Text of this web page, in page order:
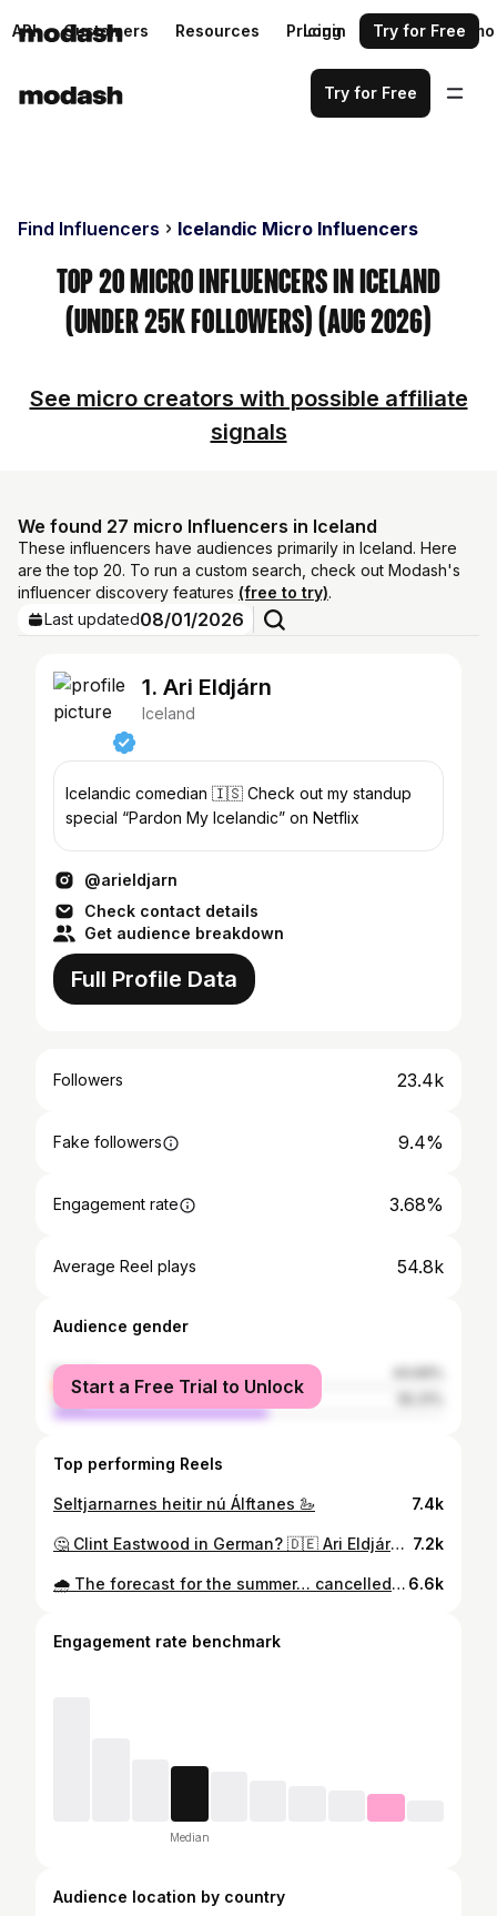
API Customers Resources Pricing Request a demo
Login Try for Free
Try for Free
Find Influencers Icelandic Micro Influencers
Top 20 Micro Influencers in Iceland
(Under 25k Followers) (Aug 2026)
See micro creators with possible affiliate
signals
We found 27 micro Influencers in Iceland
These influencers have audiences primarily in Iceland. Here
are the top 20. To run a custom search, check out Modash's
influencer discovery features (free to try).
Last updated08/01/2026
1. Ari Eldjárn
Iceland
Icelandic comedian 🇮🇸 Check out my standup
special “Pardon My Icelandic” on Netflix
@arieldjarn
Check contact details
Get audience breakdown
Full Profile Data
Followers 23.4k
Fake followers 9.4%
Engagement rate 3.68%
Average Reel plays 54.8k
Audience gender
female
male
Start a Free Trial to Unlock
Top performing Reels
Seltjarnarnes heitir nú Álftanes 🦢 7.4k
🤔 Clint Eastwood in German? 🇩🇪 Ari Eldjárn: The Icelander’s Guide to Europe 🍂 Autumn 2026 Tour is now ON SALE! ✨ 🎟️ Book your tickets now 🔗link in bio #clinteastwood #standup #comedy #arieldjárn #germany 7.2k
🌧️ The forecast for the summer… cancelled? 🌧️ Ari Eldjárn: The Icelander’s Guide to Europe 🍂 Autumn 2026 Tour is now ON SALE! ✨ 🎟️ Book your tickets now 🔗Link in bio #travel #iceland #standup #comedy #arieldjárn 6.6k
Engagement rate benchmark
Median
Audience location by country